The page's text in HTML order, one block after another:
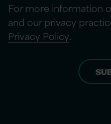
For more information
and our privacy
Privacy Policy.